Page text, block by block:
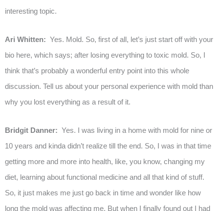
interesting topic.
Ari Whitten: Yes. Mold. So, first of all, let’s just start off with your
bio here, which says; after losing everything to toxic mold. So, I
think that’s probably a wonderful entry point into this whole
discussion. Tell us about your personal experience with mold than
why you lost everything as a result of it.
Bridgit Danner: Yes. I was living in a home with mold for nine or
10 years and kinda didn’t realize till the end. So, I was in that time
getting more and more into health, like, you know, changing my
diet, learning about functional medicine and all that kind of stuff.
So, it just makes me just go back in time and wonder like how
long the mold was affecting me. But when I finally found out I had